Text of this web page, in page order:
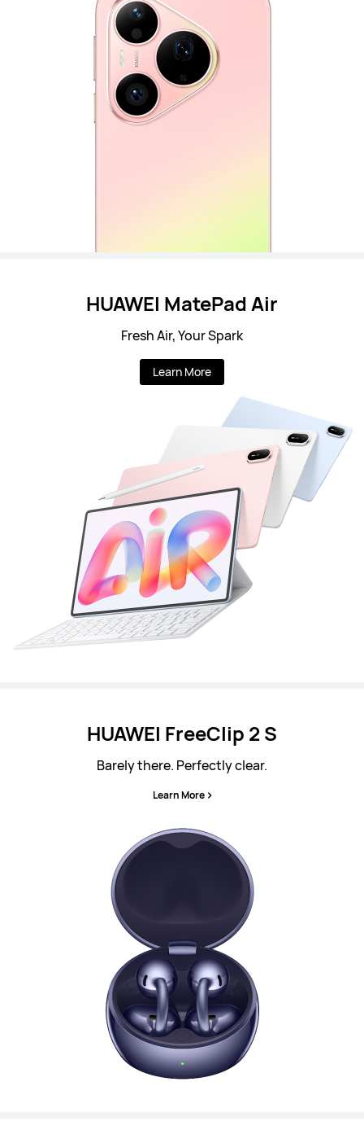
HUAWEI MatePad Air
Fresh Air, Your Spark
Learn More
HUAWEI FreeClip 2 S
Barely there. Perfectly clear.
Learn More